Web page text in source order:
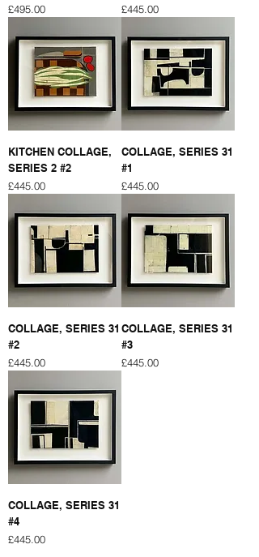
Price
£495.00
Price
£445.00
KITCHEN COLLAGE,
SERIES 2 #2
Price
£445.00
COLLAGE, SERIES 31
#1
Price
£445.00
COLLAGE, SERIES 31
#2
Price
£445.00
COLLAGE, SERIES 31
#3
Price
£445.00
COLLAGE, SERIES 31
#4
Price
£445.00